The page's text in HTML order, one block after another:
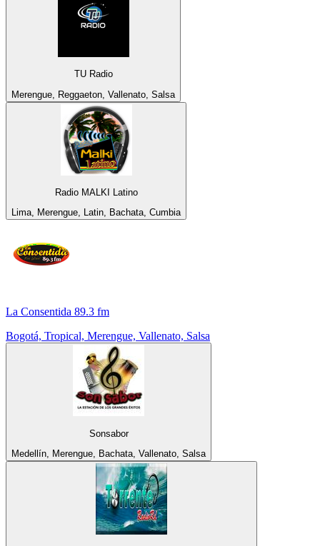
TU Radio
Merengue, Reggaeton, Vallenato, Salsa
Radio MALKI Latino
Lima, Merengue, Latin, Bachata, Cumbia
La Consentida 89.3 fm
Bogotá, Tropical, Merengue, Vallenato, Salsa
Sonsabor
Medellín, Merengue, Bachata, Vallenato, Salsa